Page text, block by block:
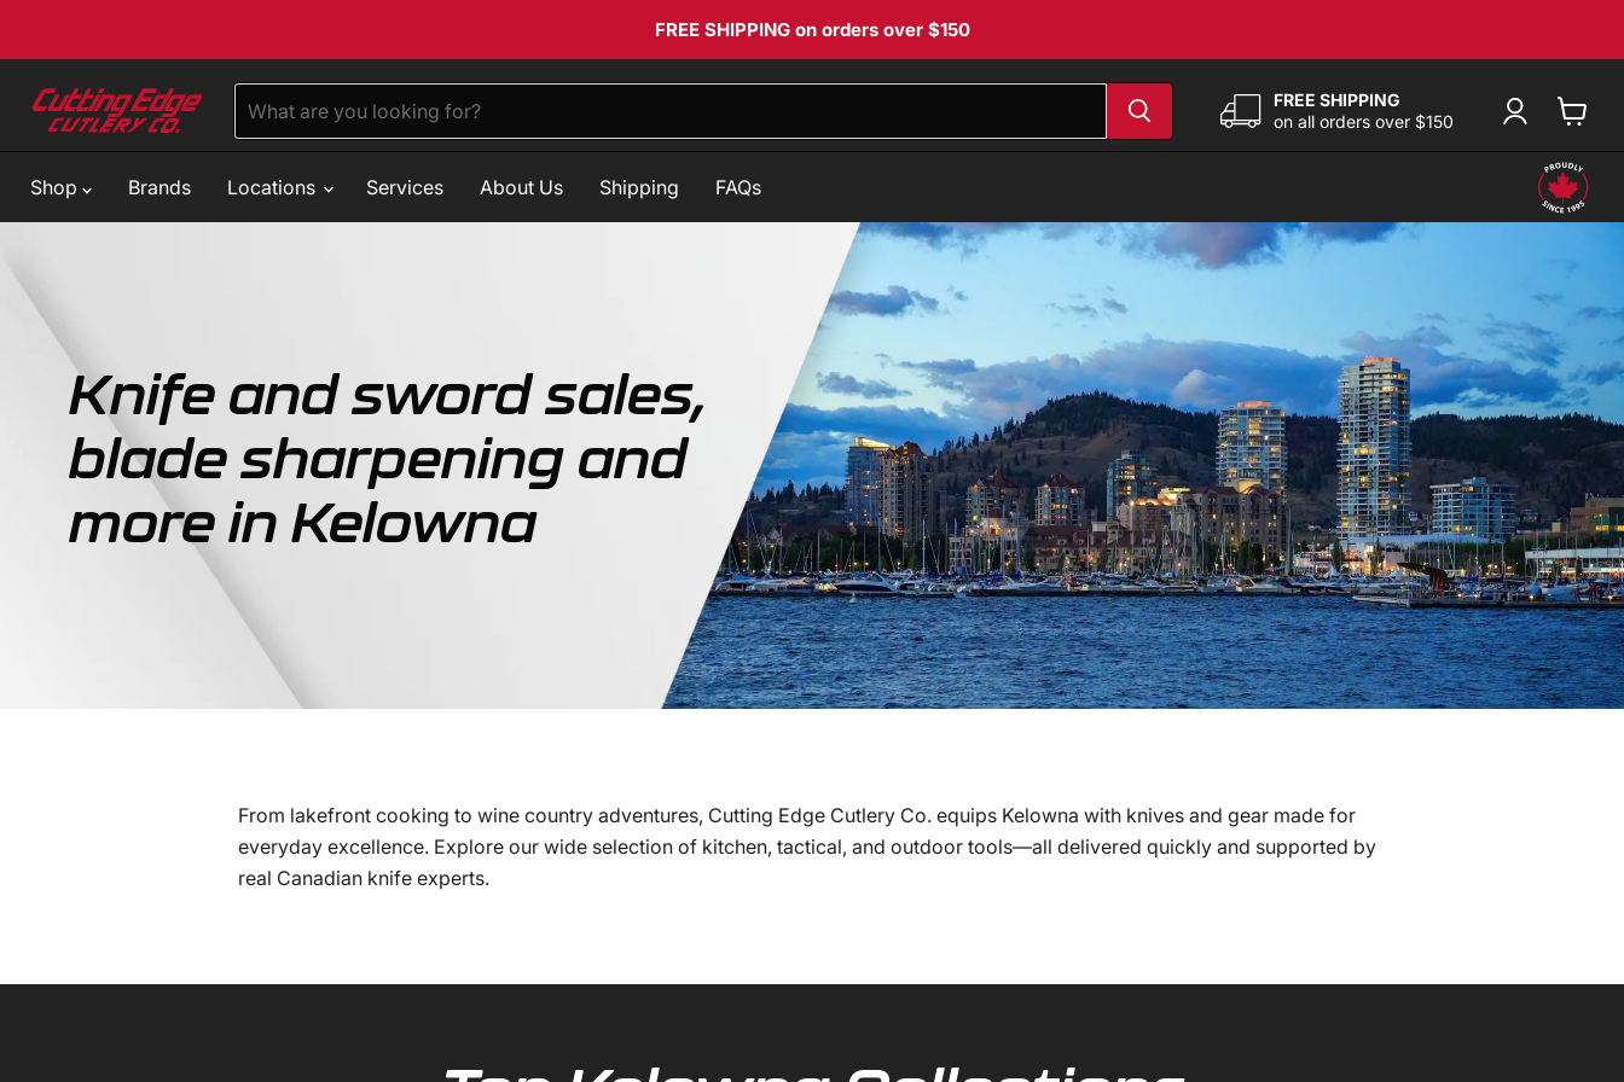
FREE SHIPPINGon orders over $150
FREE SHIPPING
on all orders over $150
cart
Shop
Brands Locations Services About Us Shipping FAQs
Knife and sword sales,
blade sharpening and
more in Kelowna
From lakefront cooking to wine country adventures, Cutting Edge Cutlery Co. equips Kelowna with knives and gear made for
everyday excellence. Explore our wide selection of kitchen, tactical, and outdoor tools—all delivered quickly and supported by
real Canadian knife experts.